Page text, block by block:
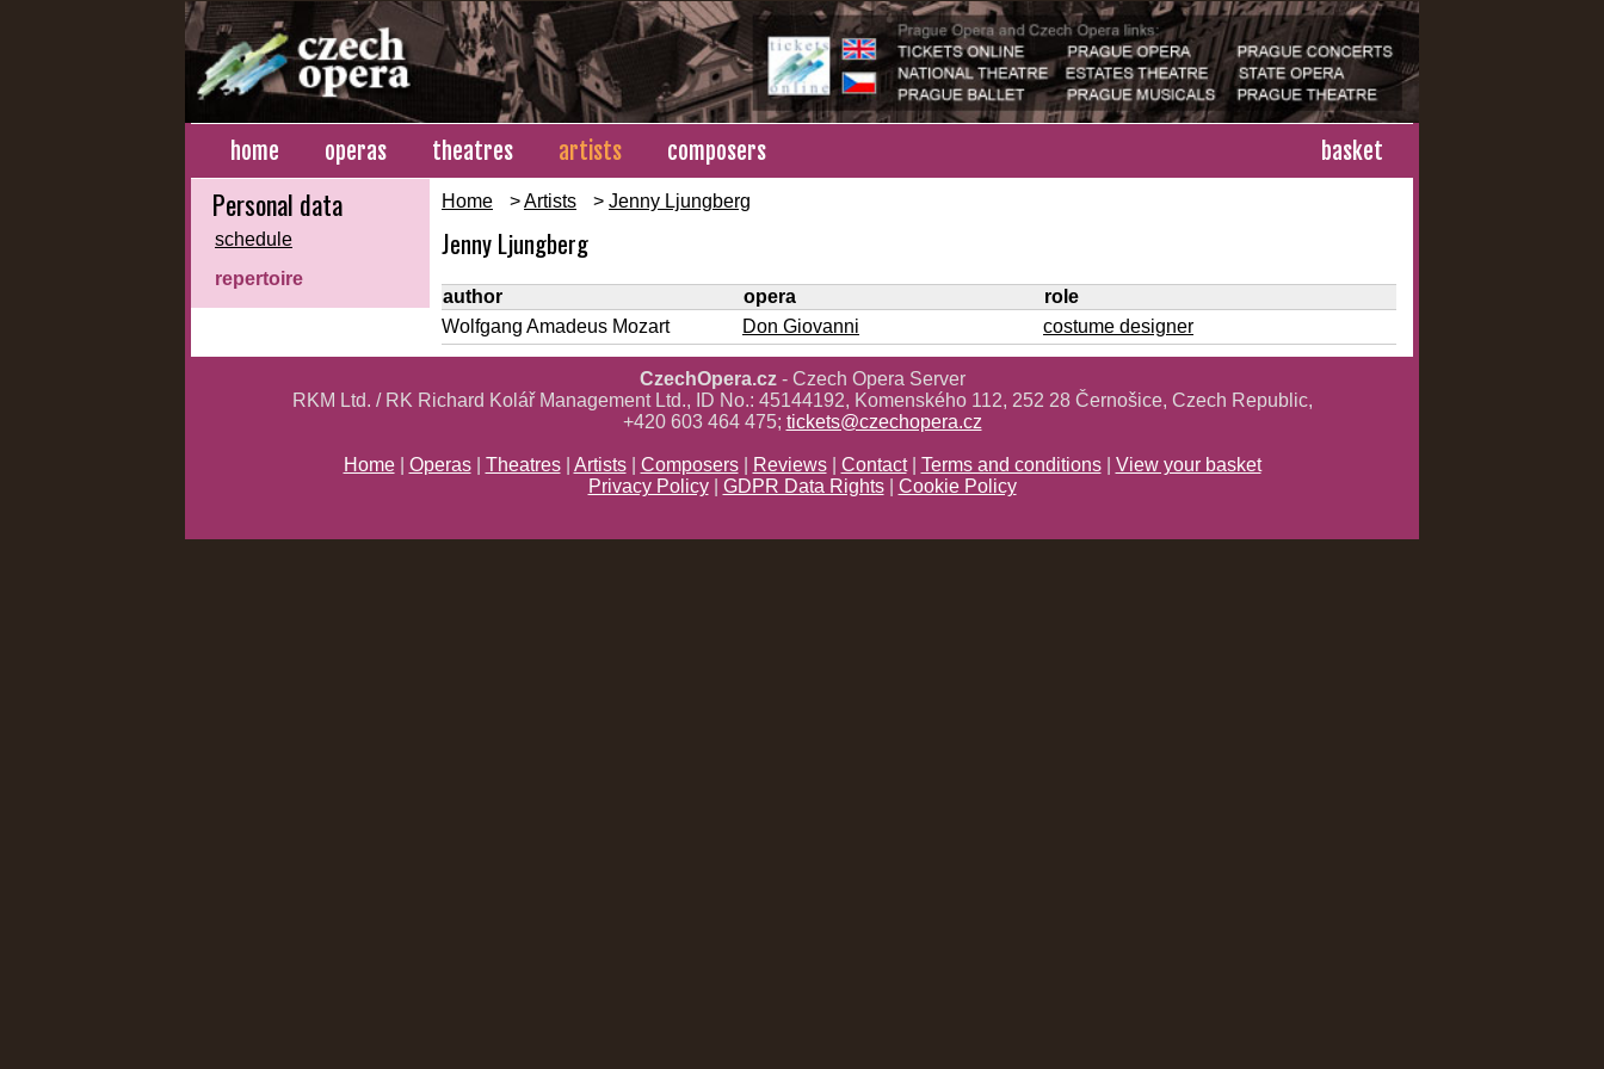
home operas theatres artists composers basket
Personal data
schedule
repertoire
Home >Artists > Jenny Ljungberg
Jenny Ljungberg
author opera
role
Wolfgang Amadeus Mozart
Don Giovanni costume designer
CzechOpera.cz- Czech Opera Server
RKM Ltd. / RK Richard Kolář Management Ltd., ID No.: 45144192, Komenského 112, 252 28 Černošice, Czech Republic,
+420 603 464 475; tickets@czechopera.cz
Home| Operas| Theatres| Artists| Composers| Reviews| Contact| Terms and conditions| View your basket
Privacy Policy| GDPR Data Rights| Cookie Policy